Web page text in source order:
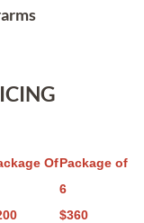
OfPackage of
6
$360